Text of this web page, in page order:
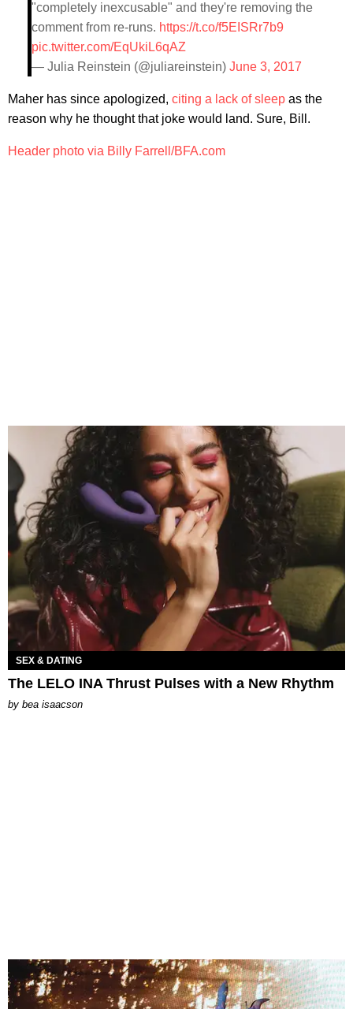
"completely inexcusable" and they're removing the
comment from re-runs. https://t.co/f5EISRr7b9
pic.twitter.com/EqUkiL6qAZ
— Julia Reinstein (@juliareinstein) June 3, 2017
Maher has since apologized, citing a lack of sleep as the
reason why he thought that joke would land. Sure, Bill.
Header photo via Billy Farrell/BFA.com
SEX & DATING
The LELO INA Thrust Pulses with a New Rhythm
by bea isaacson